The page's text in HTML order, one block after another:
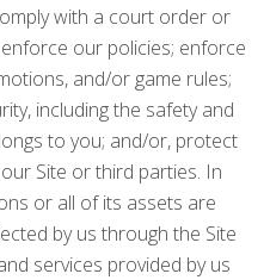
with a court order or
our policies; enforce
and/or game rules;
including the safety and
to you; and/or, protect
Site or third parties. In
or all of its assets are
by us through the Site
services provided by us